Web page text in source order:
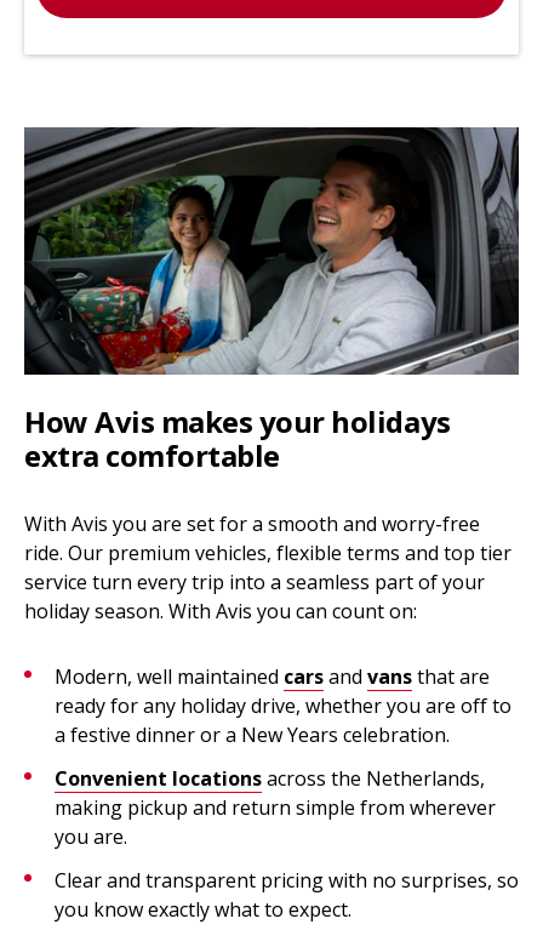
How Avis makes your holidays
extra comfortable
With Avis you are set for a smooth and worry-free
ride. Our premium vehicles, flexible terms and top tier
service turn every trip into a seamless part of your
holiday season. With Avis you can count on:
Modern, well maintained carsand vansthat are
ready for any holiday drive, whether you are off to
a festive dinner or a New Years celebration.
Convenient locationsacross the Netherlands,
making pickup and return simple from wherever
you are.
Clear and transparent pricing with no surprises, so
you know exactly what to expect.